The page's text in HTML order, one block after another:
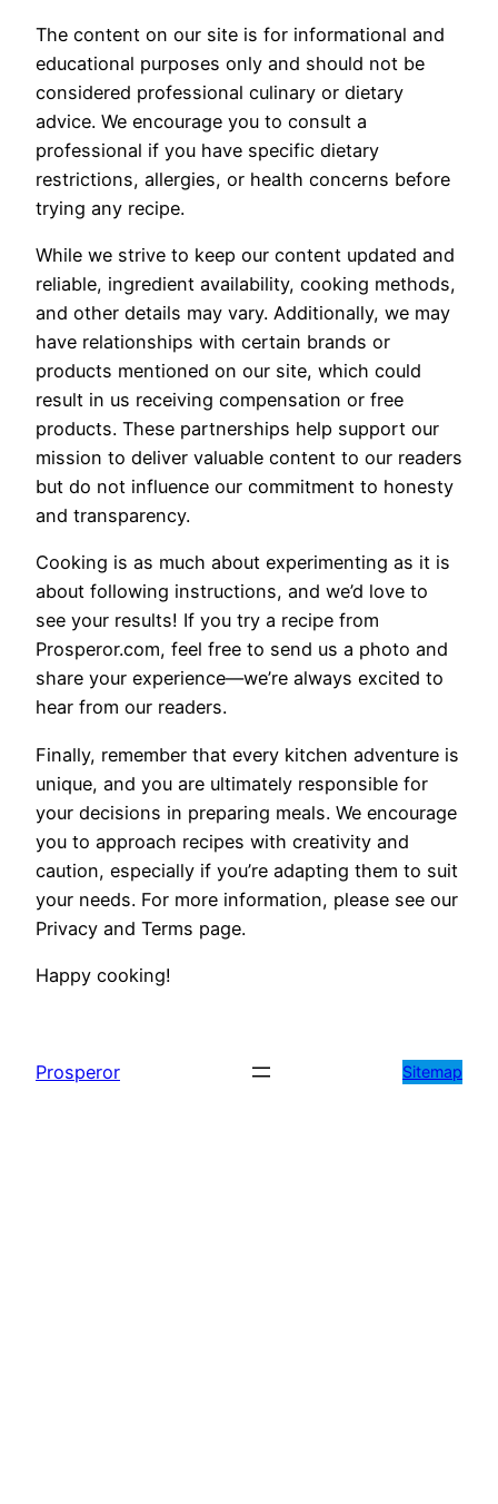
The content on our site is for informational and
educational purposes only and should not be
considered professional culinary or dietary
advice. We encourage you to consult a
professional if you have specific dietary
restrictions, allergies, or health concerns before
trying any recipe.
While we strive to keep our content updated and
reliable, ingredient availability, cooking methods,
and other details may vary. Additionally, we may
have relationships with certain brands or
products mentioned on our site, which could
result in us receiving compensation or free
products. These partnerships help support our
mission to deliver valuable content to our readers
but do not influence our commitment to honesty
and transparency.
Cooking is as much about experimenting as it is
about following instructions, and we’d love to
see your results! If you try a recipe from
Prosperor.com, feel free to send us a photo and
share your experience—we’re always excited to
hear from our readers.
Finally, remember that every kitchen adventure is
unique, and you are ultimately responsible for
your decisions in preparing meals. We encourage
you to approach recipes with creativity and
caution, especially if you’re adapting them to suit
your needs. For more information, please see our
Privacy and Terms page.
Happy cooking!
Prosperor Sitemap